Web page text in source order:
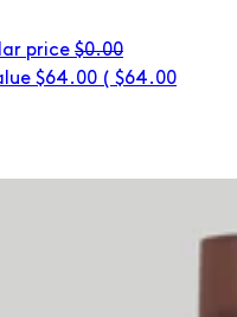
price $0.00
$64.00 ( $64.00